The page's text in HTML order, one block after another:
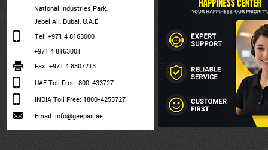
National Industries Park,
Jebel Ali, Dubai, U.A.E
Tel: +971 4 8163000
+971 4 8163001
Fax: +971 4 8807213
UAE Toll Free: 800-433727
INDIA Toll Free: 1800-4253727
Email: info@geepas.ae